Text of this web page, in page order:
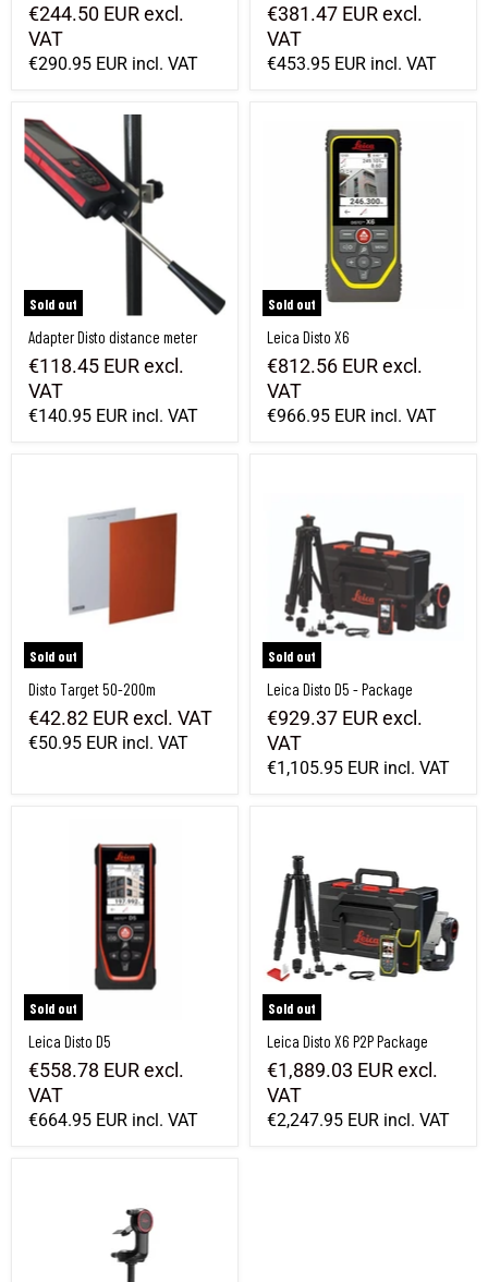
€244.50 EURexcl.
VAT
€290.95 EUR incl. VAT
€381.47 EURexcl.
VAT
€453.95 EUR incl. VAT
Sold out
Adapter Disto distance meter
Adapter Disto distance meter
€118.45 EURexcl.
VAT
€140.95 EUR incl. VAT
Sold out
Leica Disto X6
€812.56 EURexcl.
VAT
€966.95 EUR incl. VAT
Sold out
Disto Target 50-200m
€42.82 EURexcl. VAT
€50.95 EUR incl. VAT
Sold out
Leica Disto D5 - Package
€929.37 EURexcl.
VAT
€1,105.95 EUR incl. VAT
Sold out
Leica Disto D5
€558.78 EURexcl.
VAT
€664.95 EUR incl. VAT
Sold out
Leica Disto X6 P2P Package
€1,889.03 EURexcl.
VAT
€2,247.95 EUR incl. VAT